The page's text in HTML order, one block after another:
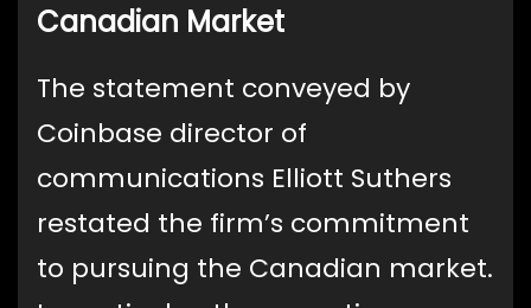
Canadian Market
The statement conveyed by
Coinbase director of
communications Elliott Suthers
restated the firm’s commitment
to pursuing the Canadian market.